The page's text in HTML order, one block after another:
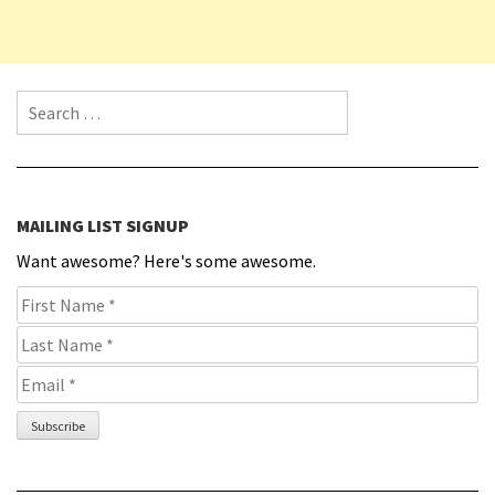
Search for:
MAILING LIST SIGNUP
Want awesome? Here's some awesome.